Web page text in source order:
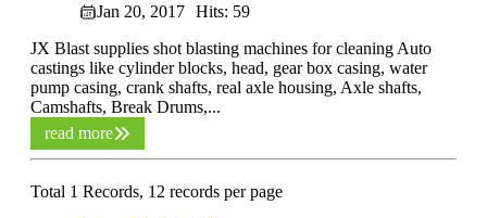
Jan 20, 2017 Hits: 59
JX Blast supplies shot blasting machines for cleaning Auto
castings like cylinder blocks, head, gear box casing, water
pump casing, crank shafts, real axle housing, Axle shafts,
Camshafts, Break Drums,...
read more
Total 1 Records, 12 records per page